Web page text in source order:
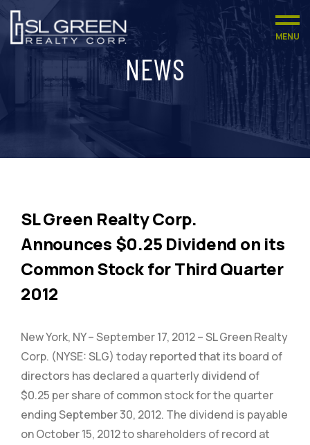
MENU
NEWS
SL Green Realty Corp.
Announces $0.25 Dividend on its
Common Stock for Third Quarter
2012
New York, NY – September 17, 2012 – SL Green Realty
Corp. (NYSE: SLG) today reported that its board of
directors has declared a quarterly dividend of
$0.25 per share of common stock for the quarter
ending September 30, 2012. The dividend is payable
on October 15, 2012 to shareholders of record at